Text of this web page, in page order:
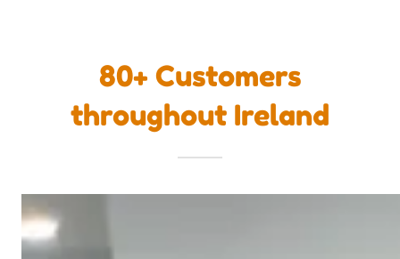
80+ Customers
throughout Ireland